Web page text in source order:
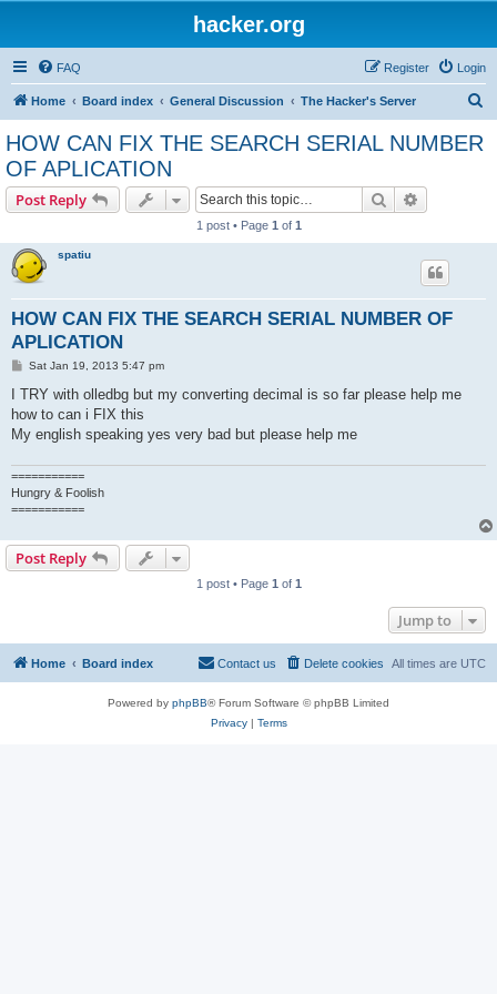
hacker.org
FAQ Login
Register
Home Board index General Discussion The Hacker's Server
HOW CAN FIX THE SEARCH SERIAL NUMBER
OF APLICATION
Post Reply Search
1 post • Page 1 of 1
spatiu
HOW CAN FIX THE SEARCH SERIAL NUMBER OF
APLICATION
P
s
Sat Jan 19, 2013 5:47 pm
I TRY with olledbg but my converting decimal is so far please help me
how to can i FIX this
My english speaking yes very bad but please help me
===========
Hungry & Foolish
===========
Post Reply
1 post • Page 1 of 1
Jump to
Home Board index All times are UTC
Delete cookies
Contact us
Powered by phpBB® Forum Software © phpBB Limited
Privacy| Terms